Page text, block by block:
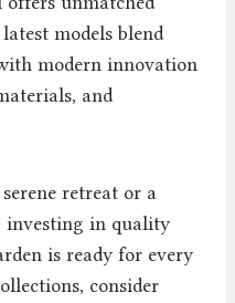
models blend
modern innovation
and
retreat or a
investing in quality
is ready for every
consider